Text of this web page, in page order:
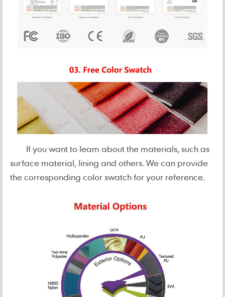
If you want to leam about the materials, such as
surface material, lining and others. We can provide
the corresponding color swatch for your reference.